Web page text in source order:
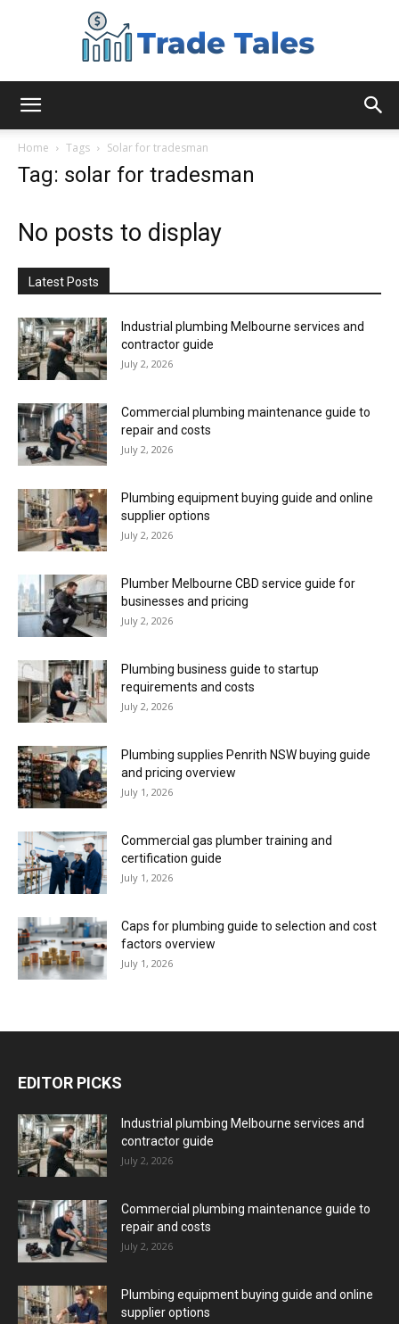
Home Tags Solar for tradesman
Tag: solar for tradesman
No posts to display
Latest Posts
Industrial plumbing Melbourne services and
contractor guide
July 2, 2026
Commercial plumbing maintenance guide to
repair and costs
July 2, 2026
Plumbing equipment buying guide and online
supplier options
July 2, 2026
Plumber Melbourne CBD service guide for
businesses and pricing
July 2, 2026
Plumbing business guide to startup
requirements and costs
July 2, 2026
Plumbing supplies Penrith NSW buying guide
and pricing overview
July 1, 2026
Commercial gas plumber training and
certification guide
July 1, 2026
Caps for plumbing guide to selection and cost
factors overview
July 1, 2026
EDITOR PICKS
Industrial plumbing Melbourne services and
contractor guide
July 2, 2026
Commercial plumbing maintenance guide to
repair and costs
July 2, 2026
Plumbing equipment buying guide and online
supplier options